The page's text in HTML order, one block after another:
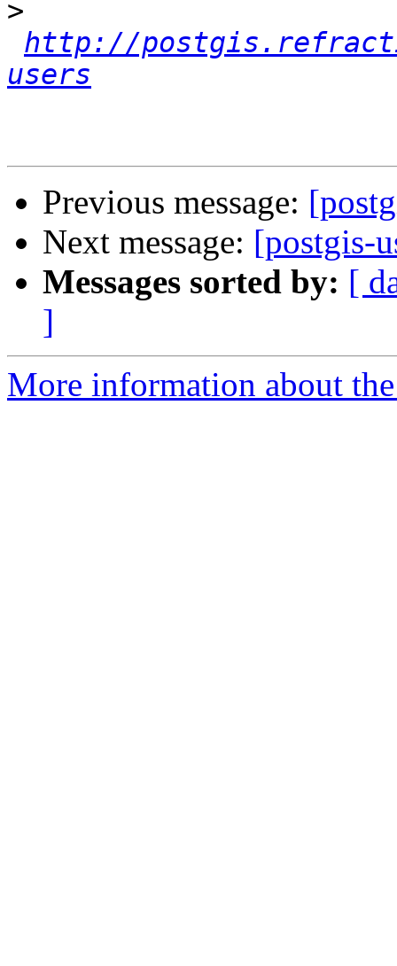
>
http://
users
Previous message:
Next message: [postgis-
Messages sorted by: [
]
More information about